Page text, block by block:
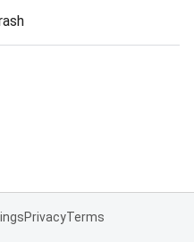
PrivacyTerms